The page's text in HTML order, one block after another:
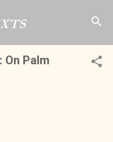
On Palm